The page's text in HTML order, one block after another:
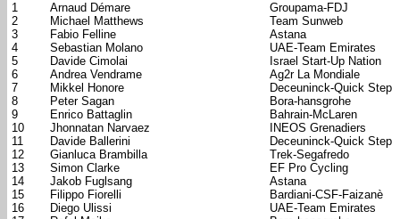
1 Arnaud Démare
Groupama-FDJ
2
Michael Matthews
Team Sunweb
3
Fabio Felline
Astana
4
Sebastian Molano
UAE-Team Emirates
5
Davide Cimolai
Israel Start-Up Nation
6
Andrea Vendrame
Ag2r La Mondiale
7
Mikkel Honore
Deceuninck-Quick Step
8
Peter Sagan
Bora-hansgrohe
9
Enrico Battaglin
Bahrain-McLaren
10
Jhonnatan Narvaez
INEOS Grenadiers
11
Davide Ballerini
Deceuninck-Quick Step
12
Gianluca Brambilla
Trek-Segafredo
13
Simon Clarke
EF Pro Cycling
14
Jakob Fuglsang
Astana
15
Filippo Fiorelli
Bardiani-CSF-Faizanè
16
Diego Ulissi
UAE-Team Emirates